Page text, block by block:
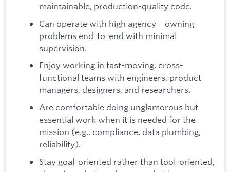
maintainable, production-quality code.
Can operate with high agency—owning
problems end-to-end with minimal
supervision.
Enjoy working in fast-moving, cross-
functional teams with engineers, product
managers, designers, and researchers.
Are comfortable doing unglamorous but
essential work when it is needed for the
mission (e.g., compliance, data plumbing,
reliability).
Stay goal-oriented rather than tool-oriented,